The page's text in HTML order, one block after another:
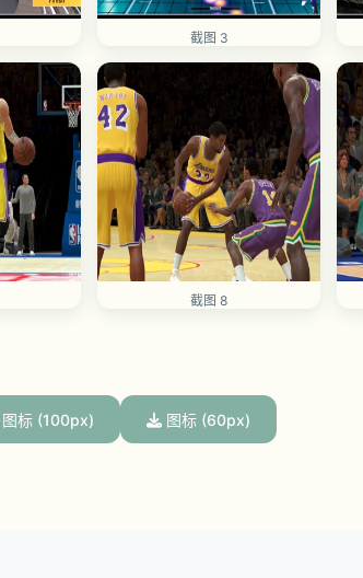
截图 3
截图 8
图标 (100px) 图标 (60px)